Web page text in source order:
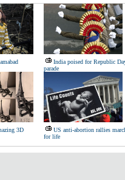
India poised for Republic
parade
3D
US anti-abortion rallies
for life